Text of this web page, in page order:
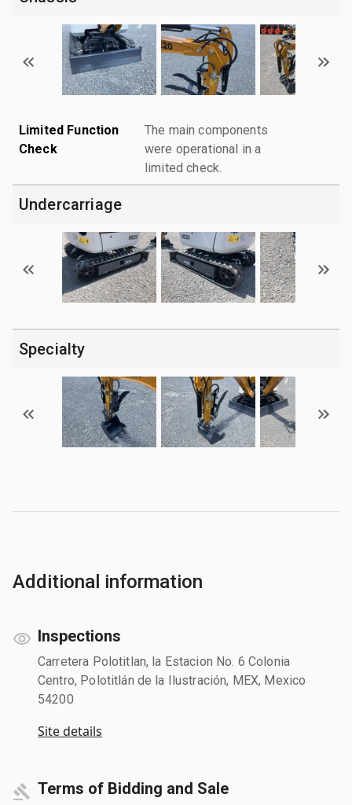
Limited Function
Check
The main components
were operational in a
limited check.
Undercarriage
Specialty
Additional information
Inspections
Carretera Polotitlan, la Estacion No. 6 Colonia
Centro, Polotitlán de la Ilustración, MEX, Mexico
54200
Site details
Terms of Bidding and Sale